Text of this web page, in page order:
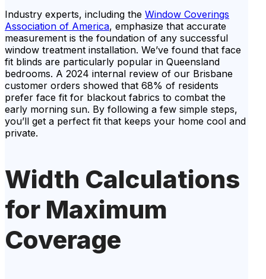
Industry experts, including the Window Coverings
Association of America, emphasize that accurate
measurement is the foundation of any successful
window treatment installation. We’ve found that face
fit blinds are particularly popular in Queensland
bedrooms. A 2024 internal review of our Brisbane
customer orders showed that 68% of residents
prefer face fit for blackout fabrics to combat the
early morning sun. By following a few simple steps,
you’ll get a perfect fit that keeps your home cool and
private.
Width Calculations
for Maximum
Coverage